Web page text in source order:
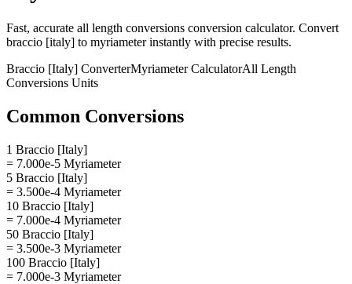
Fast, accurate all length conversions conversion calculator. Convert
braccio [italy] to myriameterinstantly with precise results.
Braccio [Italy] ConverterMyriameterCalculatorAll Length
Conversions Units
Common Conversions
1 Braccio [Italy]
= 7.000e-5 Myriameter
5 Braccio [Italy]
= 3.500e-4 Myriameter
10 Braccio [Italy]
= 7.000e-4 Myriameter
50 Braccio [Italy]
= 3.500e-3 Myriameter
100 Braccio [Italy]
= 7.000e-3 Myriameter